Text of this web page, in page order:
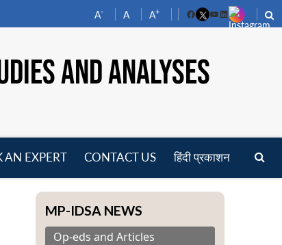
A- A A+
FacebookYouTube
LinkedIn
AND ANALYSES
AN EXPERT CONTACT US हिंदी प्रकाशन
MP-IDSA NEWS
Op-eds and Articles